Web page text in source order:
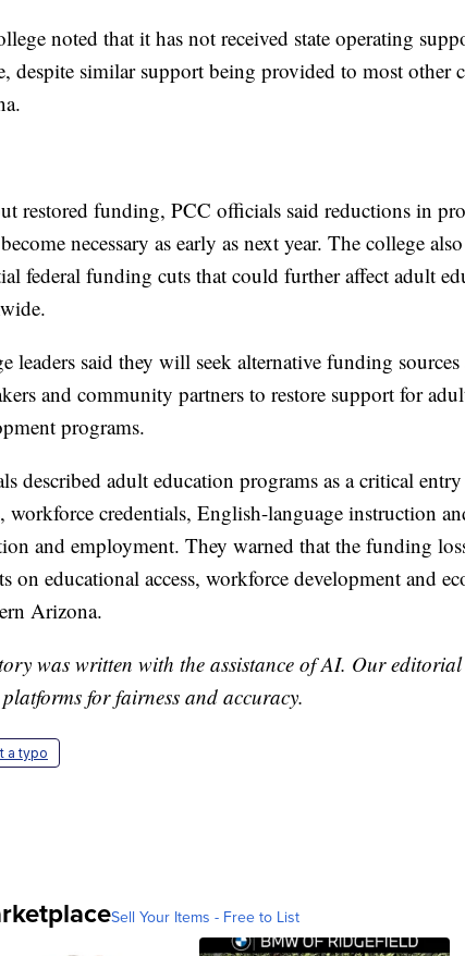
noted that it has not received state operating
despite similar support being provided to most other
restored funding, PCC officials said reductions in
necessary as early as next year. The college
federal funding cuts that could further affect adult
leaders said they will seek alternative funding
and community partners to restore support for
programs.
described adult education programs as a critical
workforce credentials, English-language instruction
and employment. They warned that the funding
on educational access, workforce development and
Arizona.
was written with the assistance of AI. Our
for fairness and accuracy.
a typo
Sell Your Items - Free to List